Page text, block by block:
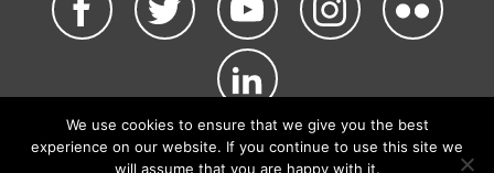
©2026 NATCA. All Rights Reserved.
Privacy Policy & Terms of Use Code of Conduct
We use cookies to ensure that we give you the best
experience on our website. If you continue to use this site we
will assume that you are happy with it.